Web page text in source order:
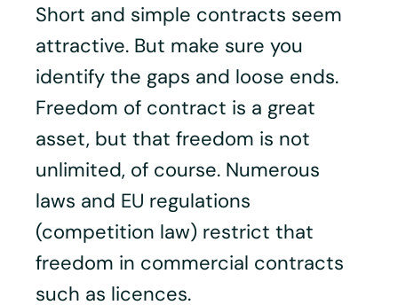
Short and simple contracts seem
attractive. But make sure you
identify the gaps and loose ends.
Freedom of contract is a great
asset, but that freedom is not
unlimited, of course. Numerous
laws and EU regulations
(competition law) restrict that
freedom in commercial contracts
such as licences.